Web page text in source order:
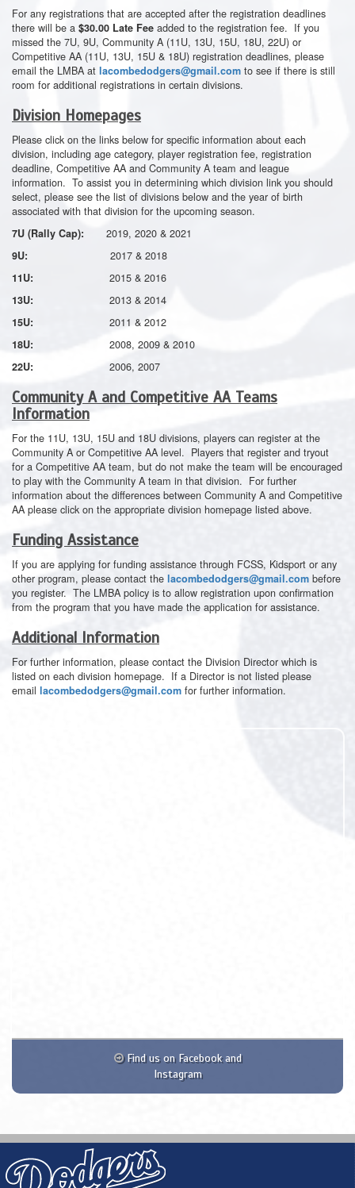
For any registrations that are accepted after the registration deadlines
there will be a $30.00 Late Fee added to the registration fee. If you
missed the 7U, 9U, Community A (11U, 13U, 15U, 18U, 22U) or
Competitive AA (11U, 13U, 15U & 18U) registration deadlines, please
email the LMBA at lacombedodgers@gmail.com to see if there is still
room for additional registrations in certain divisions.
Division Homepages
Please click on the links below for specific information about each
division, including age category, player registration fee, registration
deadline, Competitive AA and Community A team and league
information. To assist you in determining which division link you should
select, please see the list of divisions below and the year of birth
associated with that division for the upcoming season.
7U (Rally Cap): 2019, 2020 & 2021
9U: 2017 & 2018
11U: 2015 & 2016
13U: 2013 & 2014
15U: 2011 & 2012
18U: 2008, 2009 & 2010
22U: 2006, 2007
Community A and Competitive AA Teams
Information
For the 11U, 13U, 15U and 18U divisions, players can register at the
Community A or Competitive AA level. Players that register and tryout
for a Competitive AA team, but do not make the team will be encouraged
to play with the Community A team in that division. For further
information about the differences between Community A and Competitive
AA please click on the appropriate division homepage listed above.
Funding Assistance
If you are applying for funding assistance through FCSS, Kidsport or any
other program, please contact the lacombedodgers@gmail.com before
you register. The LMBA policy is to allow registration upon confirmation
from the program that you have made the application for assistance.
Additional Information
For further information, please contact the Division Director which is
listed on each division homepage. If a Director is not listed please
email lacombedodgers@gmail.com for further information.
Find us on Facebook and
Instagram